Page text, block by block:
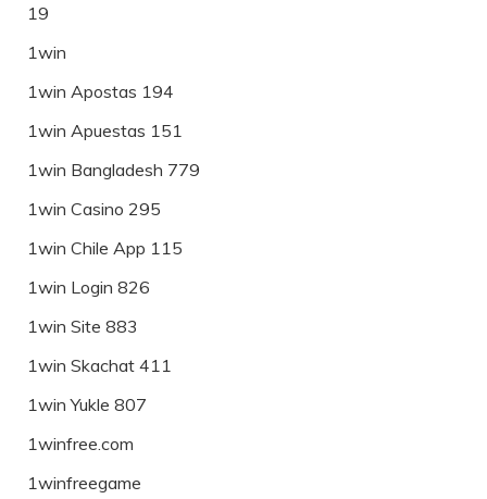
19
1win
1win Apostas 194
1win Apuestas 151
1win Bangladesh 779
1win Casino 295
1win Chile App 115
1win Login 826
1win Site 883
1win Skachat 411
1win Yukle 807
1winfree.com
1winfreegame